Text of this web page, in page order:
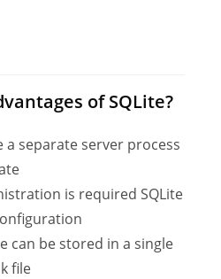
of SQLite?
separate server process
is required SQLite
can be stored in a single
file